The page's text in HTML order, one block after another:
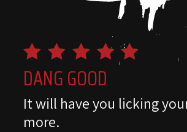
DANG GOOD
It will have you licking
more.